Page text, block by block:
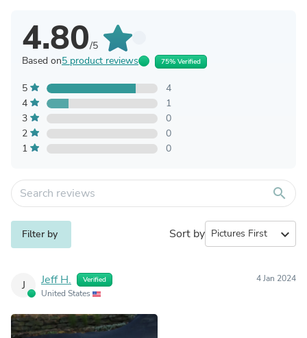
4.80/5
Based on5 product reviews 75% Verified
5
4
4
1
3
0
2
0
1
0
search
Filter by Sort by expand_more
J Jeff H. Verified
United States
4 Jan 2024